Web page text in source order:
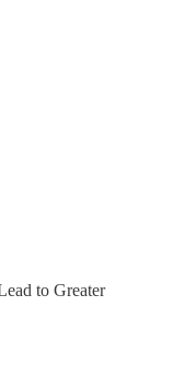
to Greater